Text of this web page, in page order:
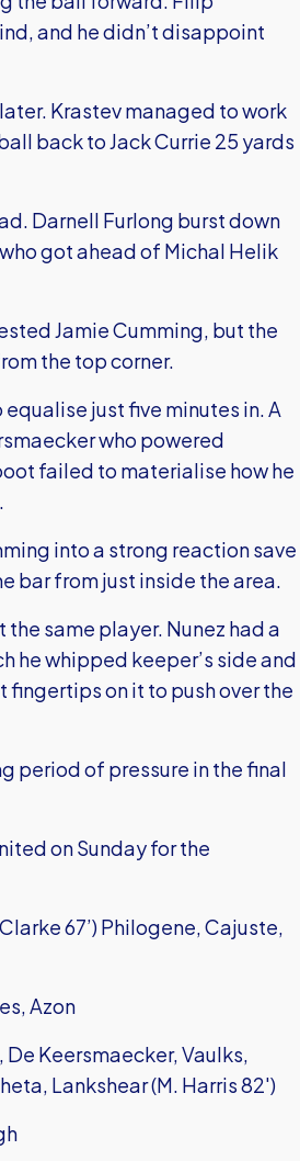
and he didn’t disappoint
Krastev managed to work
back to Jack Currie 25 yards
Darnell Furlong burst down
got ahead of Michal Helik
Jamie Cumming, but the
the top corner.
just five minutes in. A
who powered
failed to materialise how he
into a strong reaction save
bar from just inside the area.
same player. Nunez had a
he whipped keeper’s side and
on it to push over the
period of pressure in the final
on Sunday for the
67’) Philogene, Cajuste,
Azon
Keersmaecker, Vaulks,
Lankshear (M. Harris 82')